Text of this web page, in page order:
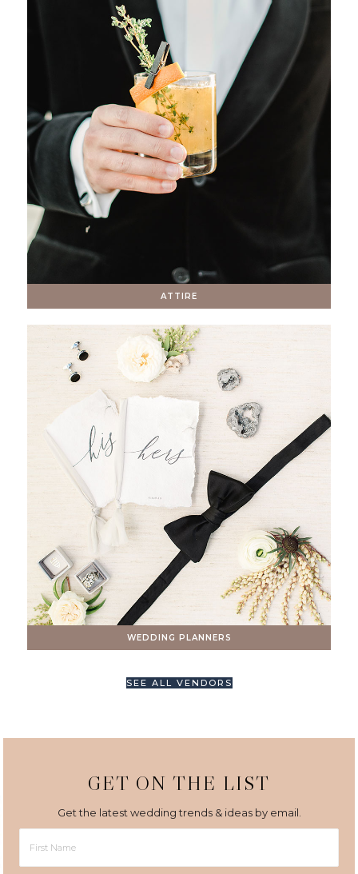
ATTIRE
WEDDING PLANNERS
SEE ALL VENDORS
GET ON THE LIST
Get the latest wedding trends & ideas by email.